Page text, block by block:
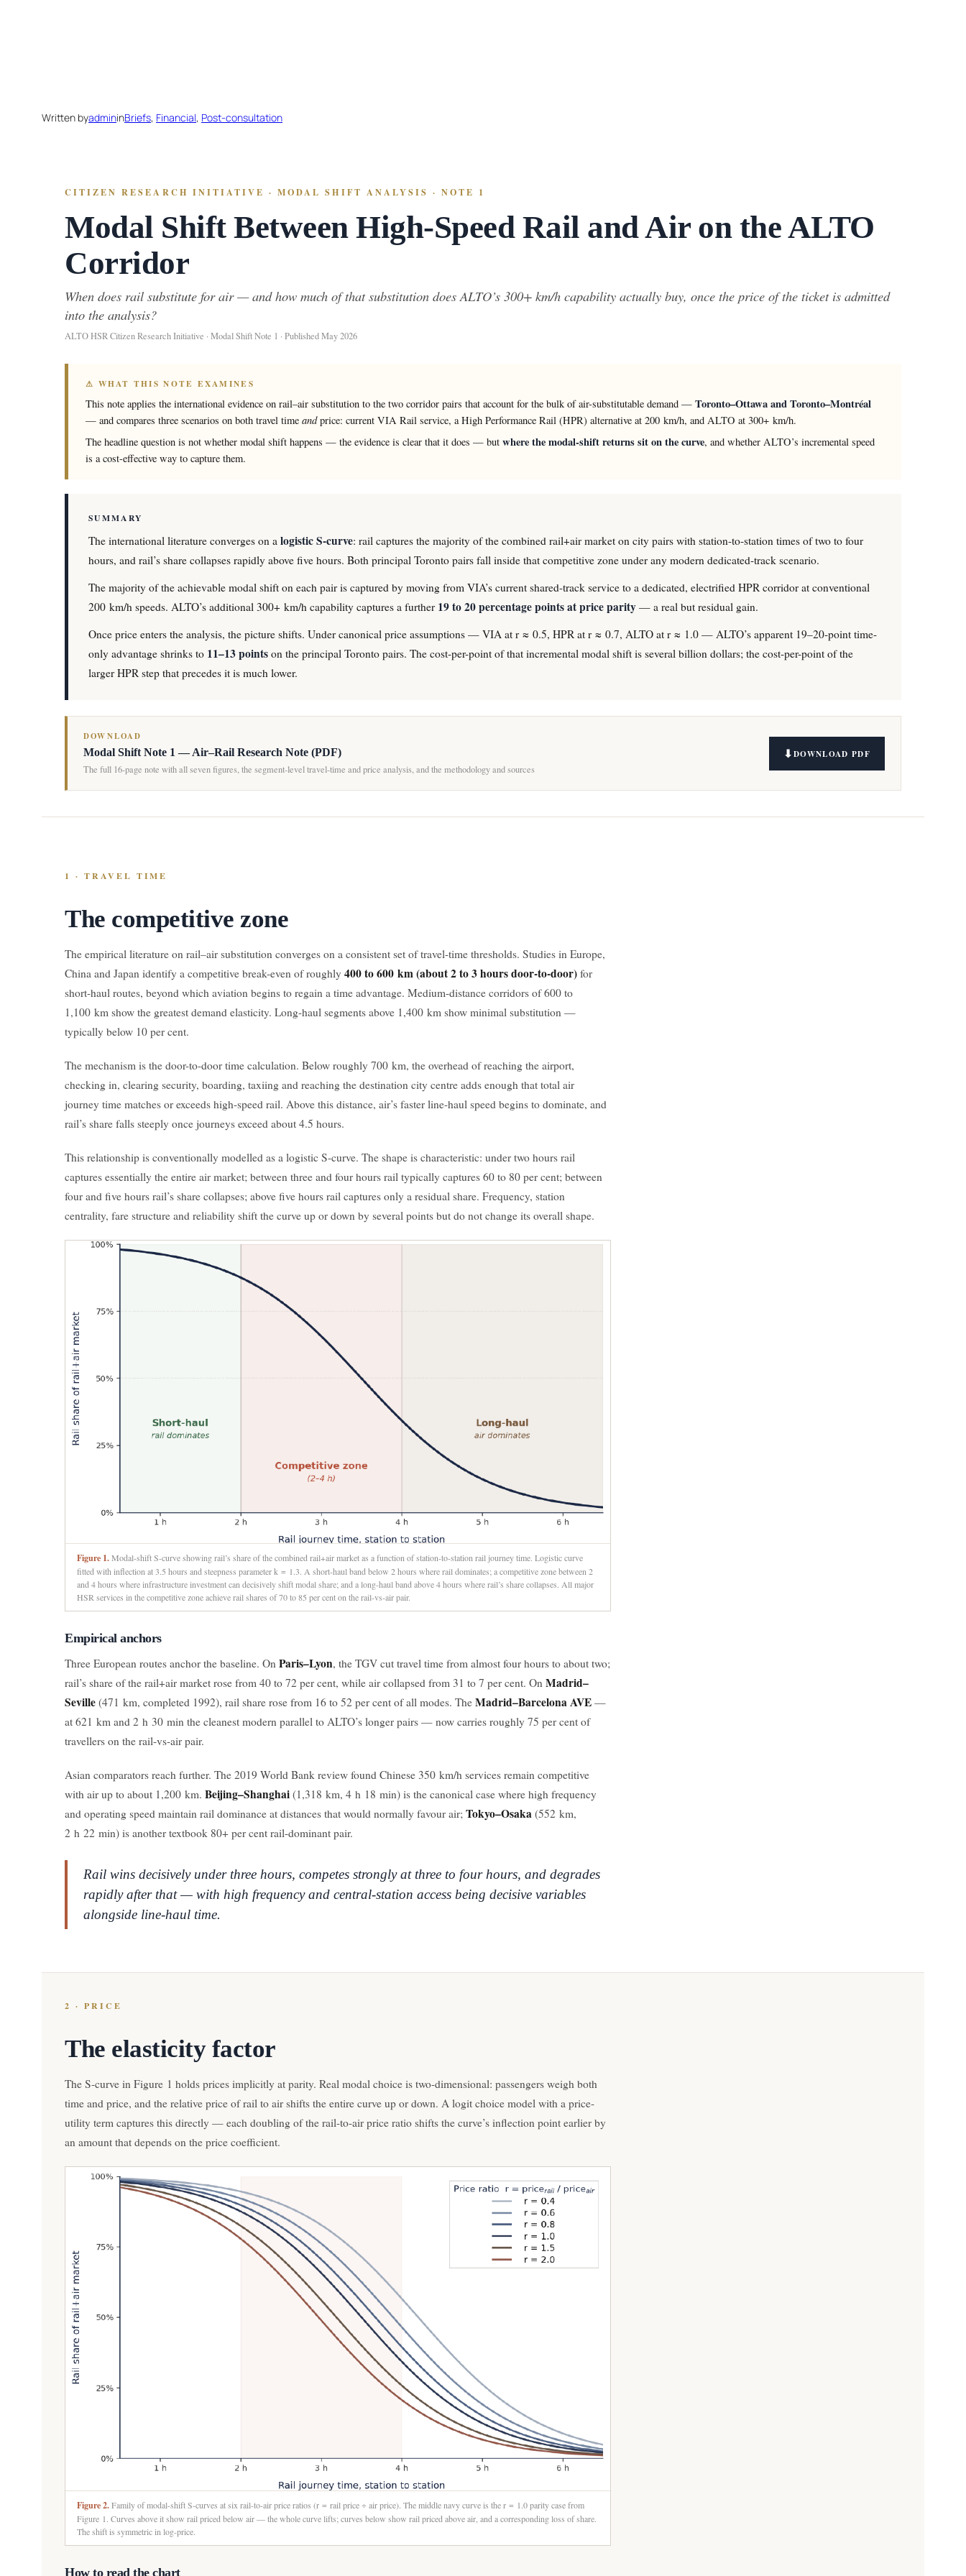
Written byadmininBriefs, Financial, Post-consultation
CITIZEN RESEARCH INITIATIVE · MODAL SHIFT ANALYSIS · NOTE 1
Modal Shift Between High-Speed Rail and Air on the ALTO
Corridor
When does rail substitute for air — and how much of that substitution does ALTO’s 300+ km/h capability actually buy, once the price of the ticket is admitted
into the analysis?
ALTO HSR Citizen Research Initiative · Modal Shift Note 1 · Published May 2026
⚠ WHAT THIS NOTE EXAMINES
This note applies the international evidence on rail–air substitution to the two corridor pairs that account for the bulk of air-substitutable demand — Toronto–Ottawa and Toronto–Montréal
— and compares three scenarios on both travel time andprice: current VIA Rail service, a High Performance Rail (HPR) alternative at 200 km/h, and ALTO at 300+ km/h.
The headline question is not whether modal shift happens — the evidence is clear that it does — but where the modal-shift returns sit on the curve, and whether ALTO’s incremental speed
is a cost-effective way to capture them.
SUMMARY
The international literature converges on a logistic S-curve: rail captures the majority of the combined rail+air market on city pairs with station-to-station times of two to four
hours, and rail’s share collapses rapidly above five hours. Both principal Toronto pairs fall inside that competitive zone under any modern dedicated-track scenario.
The majority of the achievable modal shift on each pair is captured by moving from VIA’s current shared-track service to a dedicated, electrified HPR corridor at conventional
200 km/h speeds. ALTO’s additional 300+ km/h capability captures a further 19 to 20 percentage points at price parity — a real but residual gain.
Once price enters the analysis, the picture shifts. Under canonical price assumptions — VIA at r ≈ 0.5, HPR at r ≈ 0.7, ALTO at r ≈ 1.0 — ALTO’s apparent 19–20-point time-
only advantage shrinks to 11–13 points on the principal Toronto pairs. The cost-per-point of that incremental modal shift is several billion dollars; the cost-per-point of the
larger HPR step that precedes it is much lower.
DOWNLOAD
Modal Shift Note 1 — Air–Rail Research Note (PDF)
The full 16-page note with all seven figures, the segment-level travel-time and price analysis, and the methodology and sources
DOWNLOAD PDF
1 · TRAVEL TIME
The competitive zone
The empirical literature on rail–air substitution converges on a consistent set of travel-time thresholds. Studies in Europe,
China and Japan identify a competitive break-even of roughly 400 to 600 km (about 2 to 3 hours door-to-door) for
short-haul routes, beyond which aviation begins to regain a time advantage. Medium-distance corridors of 600 to
1,100 km show the greatest demand elasticity. Long-haul segments above 1,400 km show minimal substitution —
typically below 10 per cent.
The mechanism is the door-to-door time calculation. Below roughly 700 km, the overhead of reaching the airport,
checking in, clearing security, boarding, taxiing and reaching the destination city centre adds enough that total air
journey time matches or exceeds high-speed rail. Above this distance, air’s faster line-haul speed begins to dominate, and
rail’s share falls steeply once journeys exceed about 4.5 hours.
This relationship is conventionally modelled as a logistic S-curve. The shape is characteristic: under two hours rail
captures essentially the entire air market; between three and four hours rail typically captures 60 to 80 per cent; between
four and five hours rail’s share collapses; above five hours rail captures only a residual share. Frequency, station
centrality, fare structure and reliability shift the curve up or down by several points but do not change its overall shape.
Figure 1.Modal-shift S-curve showing rail’s share of the combined rail+air market as a function of station-to-station rail journey time. Logistic curve
fitted with inflection at 3.5 hours and steepness parameter k = 1.3. A short-haul band below 2 hours where rail dominates; a competitive zone between 2
and 4 hours where infrastructure investment can decisively shift modal share; and a long-haul band above 4 hours where rail’s share collapses. All major
HSR services in the competitive zone achieve rail shares of 70 to 85 per cent on the rail-vs-air pair.
Empirical anchors
Three European routes anchor the baseline. On Paris–Lyon, the TGV cut travel time from almost four hours to about two;
rail’s share of the rail+air market rose from 40 to 72 per cent, while air collapsed from 31 to 7 per cent. On Madrid–
Seville (471 km, completed 1992), rail share rose from 16 to 52 per cent of all modes. The Madrid–Barcelona AVE —
at 621 km and 2 h 30 min the cleanest modern parallel to ALTO’s longer pairs — now carries roughly 75 per cent of
travellers on the rail-vs-air pair.
Asian comparators reach further. The 2019 World Bank review found Chinese 350 km/h services remain competitive
with air up to about 1,200 km. Beijing–Shanghai (1,318 km, 4 h 18 min) is the canonical case where high frequency
and operating speed maintain rail dominance at distances that would normally favour air; Tokyo–Osaka (552 km,
2 h 22 min) is another textbook 80+ per cent rail-dominant pair.
Rail wins decisively under three hours, competes strongly at three to four hours, and degrades
rapidly after that — with high frequency and central-station access being decisive variables
alongside line-haul time.
2 · PRICE
The elasticity factor
The S-curve in Figure 1 holds prices implicitly at parity. Real modal choice is two-dimensional: passengers weigh both
time and price, and the relative price of rail to air shifts the entire curve up or down. A logit choice model with a price-
utility term captures this directly — each doubling of the rail-to-air price ratio shifts the curve’s inflection point earlier by
an amount that depends on the price coefficient.
Figure 2.Family of modal-shift S-curves at six rail-to-air price ratios (r = rail price ÷ air price). The middle navy curve is the r = 1.0 parity case from
Figure 1. Curves above it show rail priced below air — the whole curve lifts; curves below show rail priced above air, and a corresponding loss of share.
The shift is symmetric in log-price.
How to read the chart